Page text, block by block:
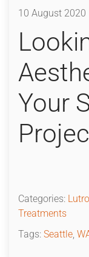
10 August 2020
Your
Categories:
Treatments
Tags: Seattle,